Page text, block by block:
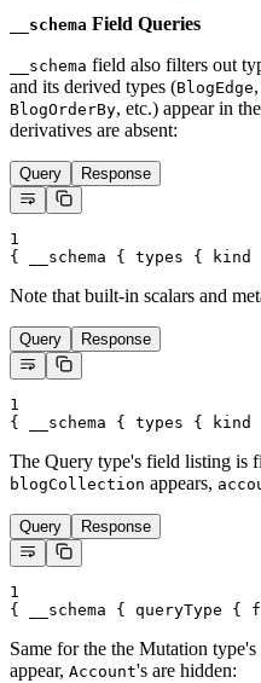
__schema Field Queries
__schema field also filters out
and its derived types (BlogEdge,
BlogOrderBy, etc.) appear in
derivatives are absent:
Query Response
1
{
__schema { types { kind
Note that built-in scalars and
Query Response
1
{
__schema { types { kind
The Query type's field listing is
blogCollection appears,
Query Response
1
{
__schema { queryType {
Same for the the Mutation
appear, Account's are hidden: